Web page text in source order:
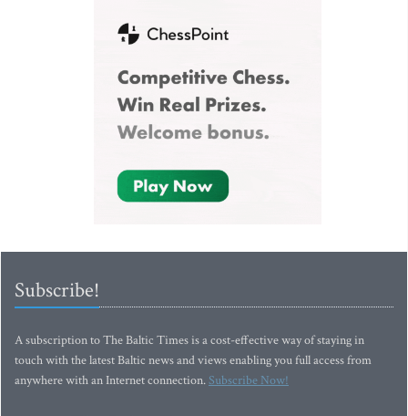
Subscribe!
A subscription to The Baltic Times is a cost-effective way of staying in
touch with the latest Baltic news and views enabling you full access from
anywhere with an Internet connection.Subscribe Now!